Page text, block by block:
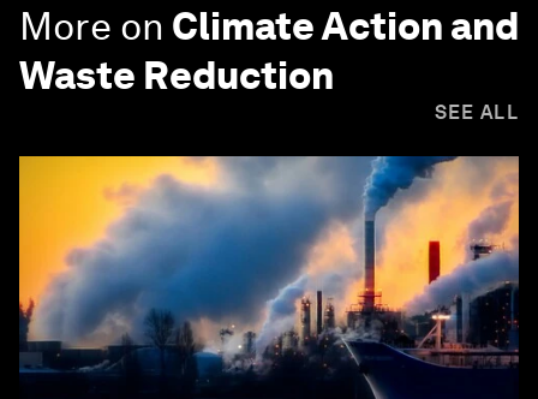
More on Climate Action and
Waste Reduction
SEE ALL